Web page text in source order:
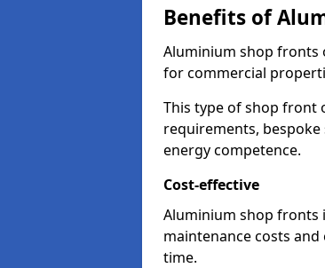
Benefits of
Aluminium shop fronts
for commercial
This type of shop front
requirements,
energy competence.
Cost-effective
Aluminium shop fronts
maintenance costs
time.